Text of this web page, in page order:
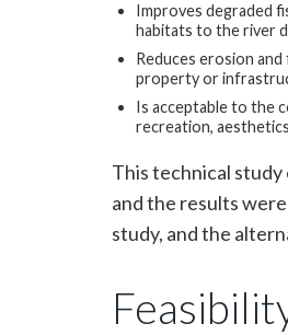
Improves degraded
habitats to the river
Reduces erosion
property or
Is acceptable to the
recreation,
This technical
and the results
study, and the